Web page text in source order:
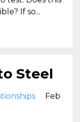
If so...
Steel
Feb